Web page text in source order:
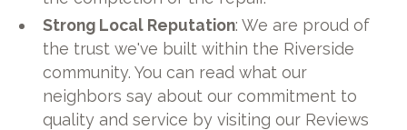
Strong Local Reputation: We are proud of
the trust we've built within the Riverside
community. You can read what our
neighbors say about our commitment to
quality and service by visiting our Reviews